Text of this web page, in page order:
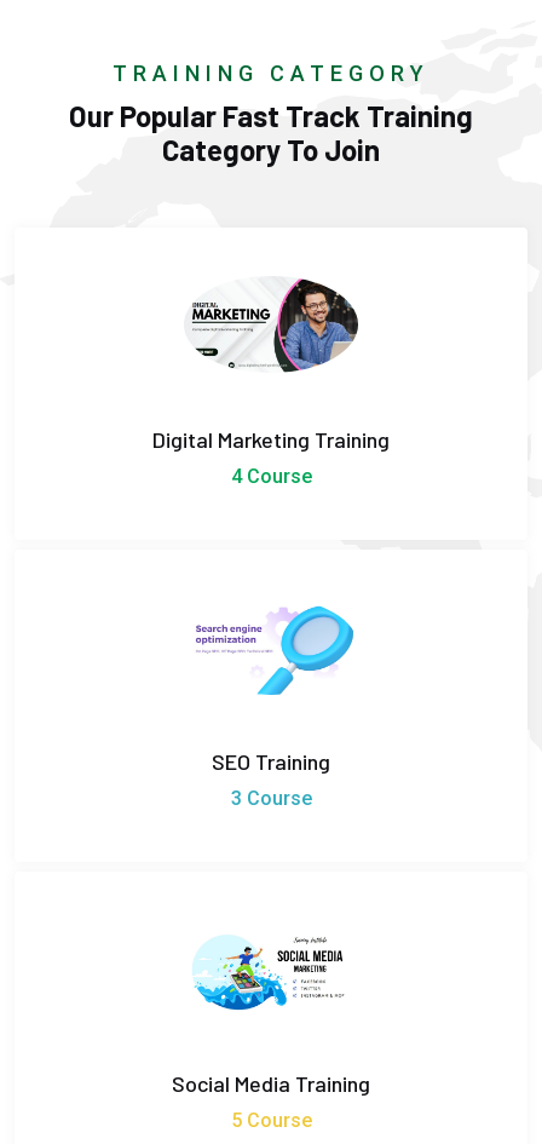
TRAINING CATEGORY
Our Popular Fast Track Training
Category To Join
Digital Marketing Training
4 Course
SEO Training
3 Course
Social Media Training
5 Course